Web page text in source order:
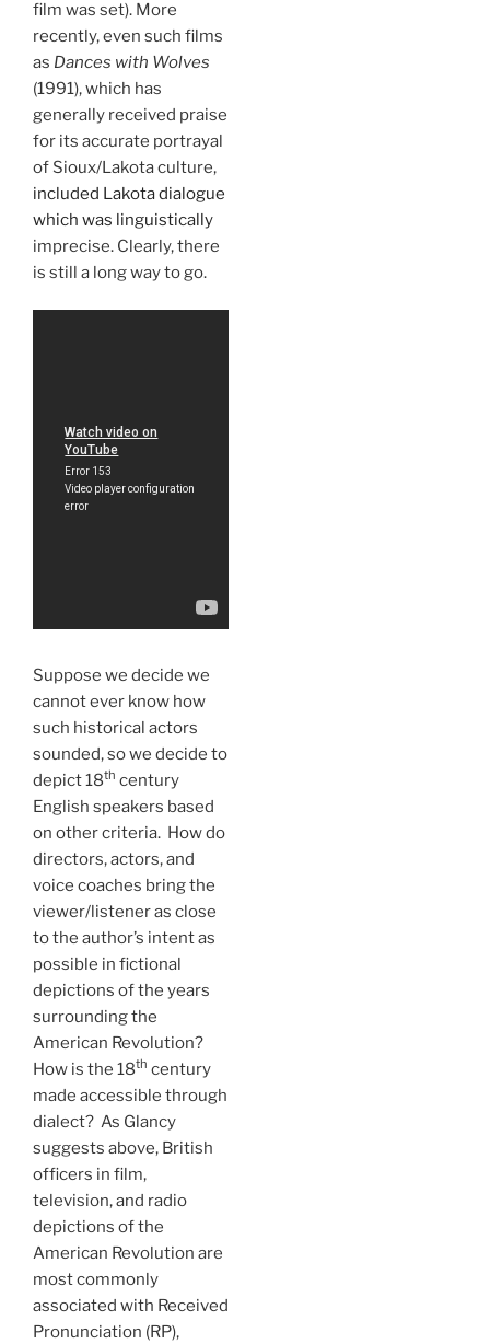
film was set). More
recently, even such films
as Dances with Wolves
(1991), which has
generally received praise
for its accurate portrayal
of Sioux/Lakota culture,
included Lakota dialogue
which was linguistically
imprecise. Clearly, there
is still a long way to go.
Suppose we decide we
cannot ever know how
such historical actors
sounded, so we decide to
depict 18th century
English speakers based
on other criteria. How do
directors, actors, and
voice coaches bring the
viewer/listener as close
to the author’s intent as
possible in fictional
depictions of the years
surrounding the
American Revolution?
How is the 18th century
made accessible through
dialect? As Glancy
suggests above, British
officers in film,
television, and radio
depictions of the
American Revolution are
most commonly
associated with Received
Pronunciation (RP),